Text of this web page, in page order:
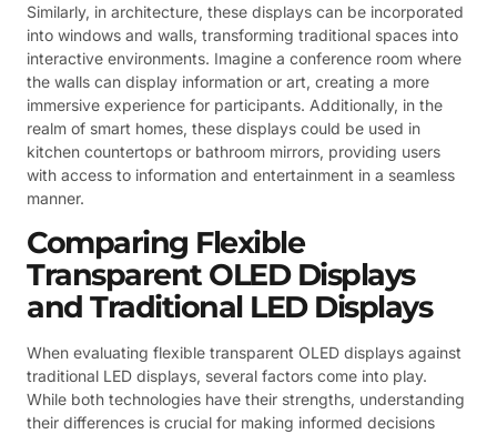
Similarly, in architecture, these displays can be incorporated
into windows and walls, transforming traditional spaces into
interactive environments. Imagine a conference room where
the walls can display information or art, creating a more
immersive experience for participants. Additionally, in the
realm of smart homes, these displays could be used in
kitchen countertops or bathroom mirrors, providing users
with access to information and entertainment in a seamless
manner.
Comparing Flexible
Transparent OLED Displays
and Traditional LED Displays
When evaluating flexible transparent OLED displays against
traditional LED displays, several factors come into play.
While both technologies have their strengths, understanding
their differences is crucial for making informed decisions